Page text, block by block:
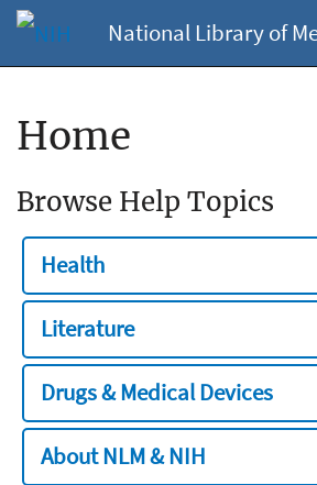
National Library of
Home
Browse Help Topics
Health
Literature
Drugs & Medical Devices
About NLM & NIH